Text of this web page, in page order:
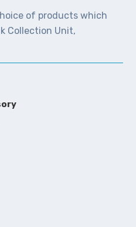
of products which
Collection Unit,